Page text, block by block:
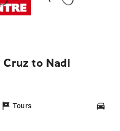
to Nadi
Tours